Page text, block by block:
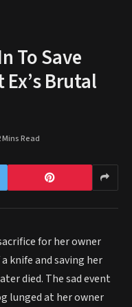
To Save
Brutal
Mins Read
for her owner
knife and saving her
died. The sad event
lunged at her owner